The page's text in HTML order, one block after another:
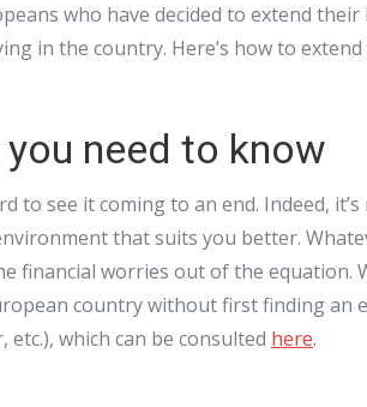
who have decided to extend their
in the country. Here’s how to extend
need to know
to see it coming to an end. Indeed,
that suits you better.
financial worries out of the equation.
country without first finding an
which can be consulted here.